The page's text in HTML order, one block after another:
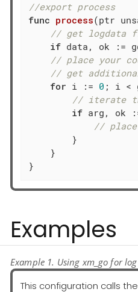
//export process
func process(ptr
// get logdata
if data, ok :=
// place your
// get
for i := 0 ; i <
// iterate
if arg, ok
// place
        }
    }
}
Examples
Example 1. Using xm_go for
This configuration calls the